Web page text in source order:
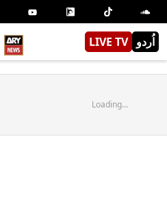
LIVE TV اُردو
Loading...